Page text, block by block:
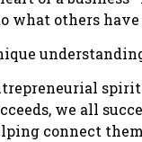
others have
we all
connect